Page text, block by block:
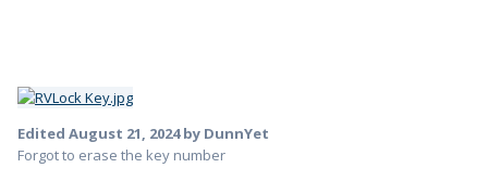
Edited August 21, 2024by DunnYet
Forgot to erase the key number